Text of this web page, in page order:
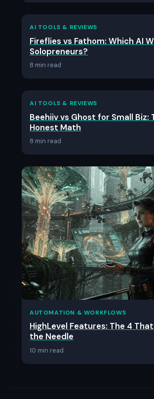
AI TOOLS & REVIEWS
Fireflies vs Fathom: Which AI
Solopreneurs?
8 min read
AI TOOLS & REVIEWS
Beehiiv vs Ghost for Small Biz:
Honest Math
8 min read
AUTOMATION & WORKFLOWS
HighLevel Features: The 4
the Needle
10 min read